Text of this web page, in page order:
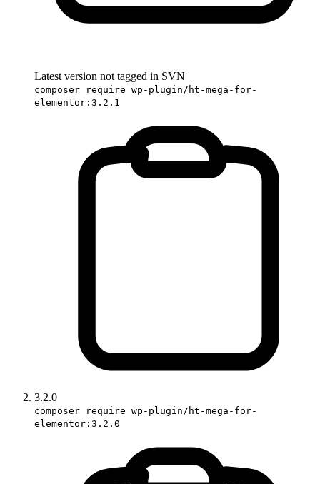
Latest version not tagged in SVN
composer require wp-plugin/ht-mega-for-
elementor:3.2.1
3.2.0
composer require wp-plugin/ht-mega-for-
elementor:3.2.0